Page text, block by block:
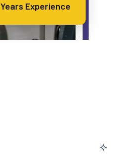
Years Experience